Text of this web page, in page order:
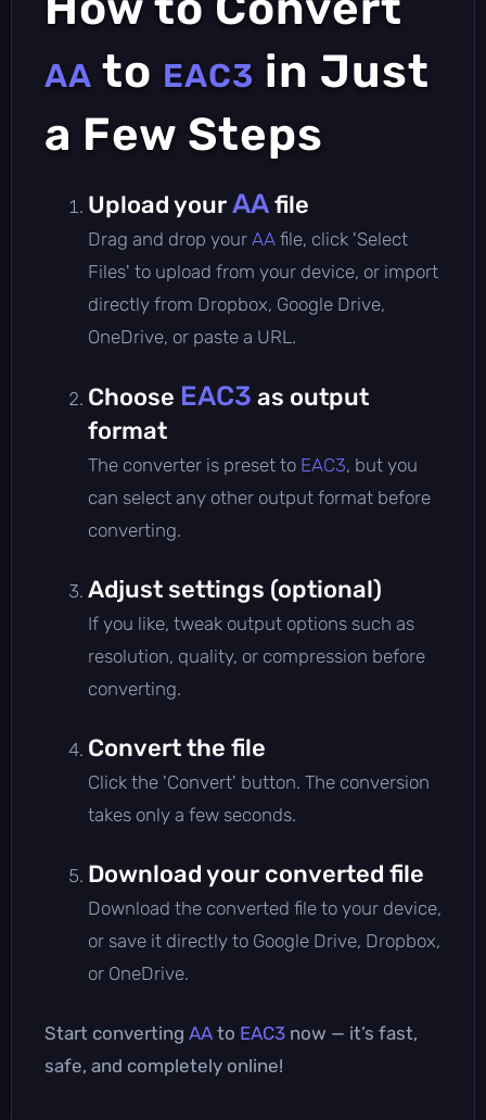
AA to EAC3 in Just
a Few Steps
Upload yourAAfile
Drag and drop your AA file, click 'Select
Files' to upload from your device, or import
directly from Dropbox, Google Drive,
OneDrive, or paste a URL.
Choose EAC3 as output
format
The converter is preset to EAC3, but you
can select any other output format before
converting.
Adjust settings (optional)
If you like, tweak output options such as
resolution, quality, or compression before
converting.
Convert the file
Click the 'Convert' button. The conversion
takes only a few seconds.
Download your converted file
Download the converted file to your device,
or save it directly to Google Drive, Dropbox,
or OneDrive.
Start converting AA to EAC3 now — it’s fast,
safe, and completely online!